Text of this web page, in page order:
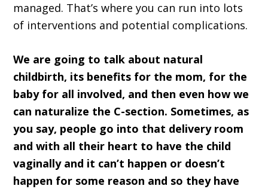
managed. That’s where you can run into lots
of interventions and potential complications.
We are going to talk about natural
childbirth, its benefits for the mom, for the
baby for all involved, and then even how we
can naturalize the C-section. Sometimes, as
you say, people go into that delivery room
and with all their heart to have the child
vaginally and it can’t happen or doesn’t
happen for some reason and so they have